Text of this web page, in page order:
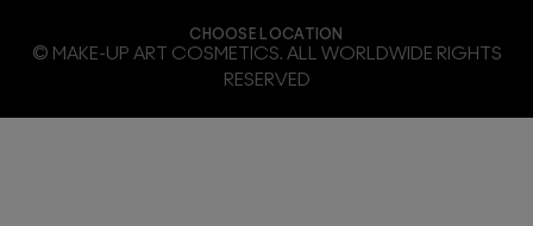
CHOOSE LOCATION
© MAKE-UP ART COSMETICS. ALL WORLDWIDE RIGHTS
RESERVED